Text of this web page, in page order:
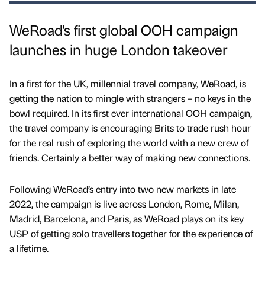
WeRoad's first global OOH campaign
launches in huge London takeover
In a first for the UK, millennial travel company, WeRoad, is
getting the nation to mingle with strangers – no keys in the
bowl required. In its first ever international OOH campaign,
the travel company is encouraging Brits to trade rush hour
for the real rush of exploring the world with a new crew of
friends. Certainly a better way of making new connections.
Following WeRoad’s entry into two new markets in late
2022, the campaign is live across London, Rome, Milan,
Madrid, Barcelona, and Paris, as WeRoad plays on its key
USP of getting solo travellers together for the experience of
a lifetime.